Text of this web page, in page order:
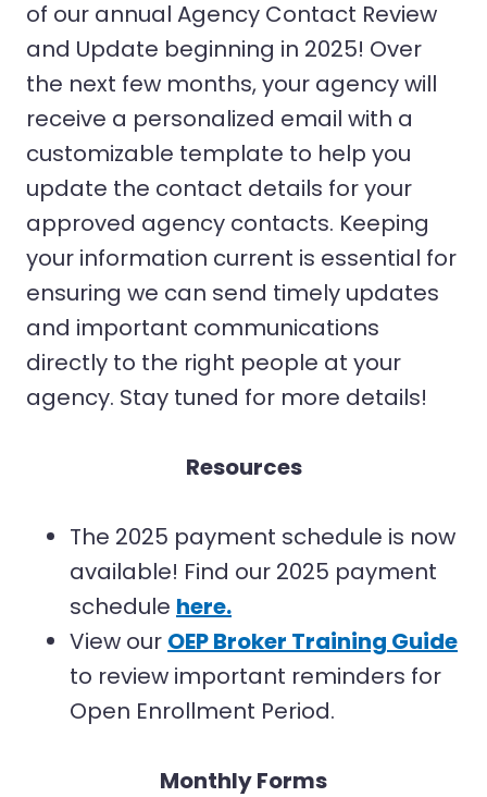
of our annual Agency Contact Review
and Update beginning in 2025! Over
the next few months, your agency will
receive a personalized email with a
customizable template to help you
update the contact details for your
approved agency contacts. Keeping
your information current is essential for
ensuring we can send timely updates
and important communications
directly to the right people at your
agency. Stay tuned for more details!
Resources
The 2025 payment schedule is now
available! Find our 2025 payment
schedule here.
View our OEP Broker Training Guide
to review important reminders for
Open Enrollment Period.
Monthly Forms